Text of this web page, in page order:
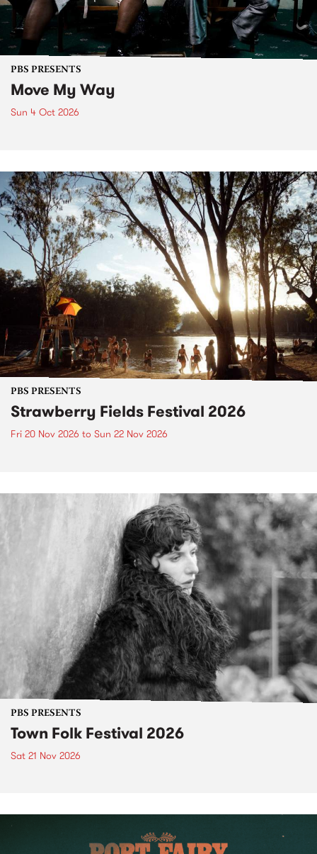
PBS PRESENTS
Move My Way
Sun 4 Oct 2026
PBS PRESENTS
Strawberry Fields Festival 2026
Fri 20 Nov 2026 to Sun 22 Nov 2026
PBS PRESENTS
Town Folk Festival 2026
Sat 21 Nov 2026